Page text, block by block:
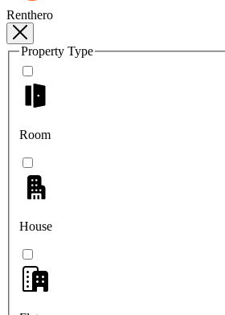
Renthero
Property Type
Room
House